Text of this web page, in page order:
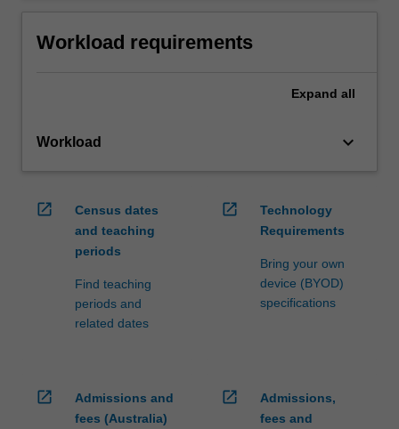
Workload requirements
Expand all
Workload keyboard_arrow_down
open_in_new
Census dates
and teaching
periods
Find teaching
periods and
related dates
open_in_new
Technology
Requirements
Bring your own
device (BYOD)
specifications
open_in_new
Admissions and
fees (Australia)
open_in_new
Admissions,
fees and